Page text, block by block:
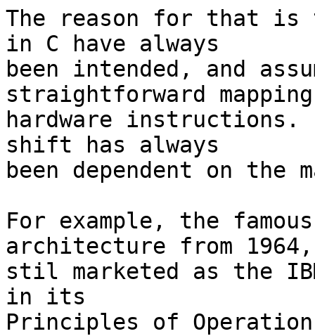
The reason for that is
in C have always
been intended, and
straightforward
hardware instructions.
shift has always
been dependent on
For example, the
architecture from 1964,
stil marketed as the
in its
Principles of Operation